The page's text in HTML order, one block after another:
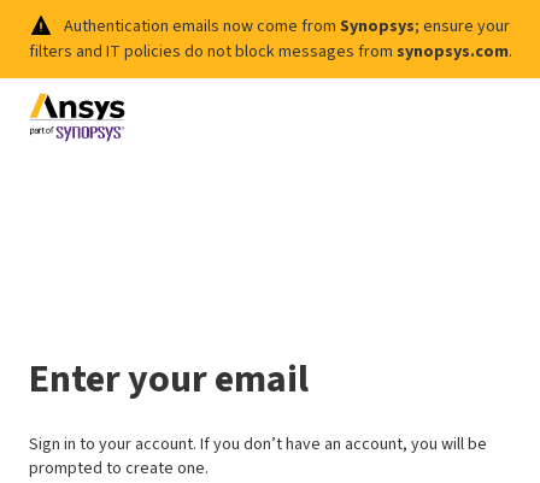
Authentication emails now come from Synopsys; ensure your
filters and IT policies do not block messages from synopsys.com.
Enter your email
Sign in to your account. If you don’t have an account, you will be
prompted to create one.